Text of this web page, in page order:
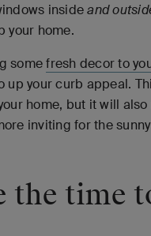
insideand
your home.
somefresh decor to
up your curb appeal.
home, but it will also
inviting for the
the time